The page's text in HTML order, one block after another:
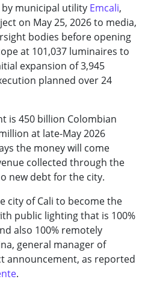
municipal utility Emcali,
on May 25, 2026 to media,
bodies before opening
at 101,037 luminaires to
expansion of 3,945
planned over 24
is 450 billion Colombian
at late-May 2026
the money will come
collected through the
new debt for the city.
city of Cali to become the
public lighting that is 100%
also 100% remotely
general manager of
announcement, as reported
.